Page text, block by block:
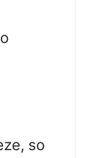
so